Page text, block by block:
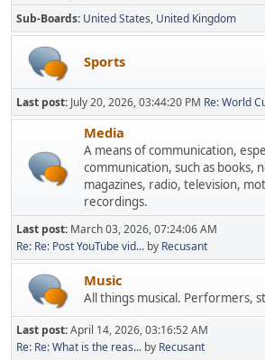
Sub-Boards United States United Kingdom
Sports
Last post: July 20, 2026, 03:44:20 PM Re: World
Media
A means of communication,
communication, such as books,
magazines, radio, television,
recordings.
Last post: March 03, 2026, 07:24:06 AM
Re: Re: Post YouTube vid... by Recusant
Music
All things musical. Performers,
Last post:April 14, 2026, 03:16:52 AM
Re: Re: What is the reas... by Recusant